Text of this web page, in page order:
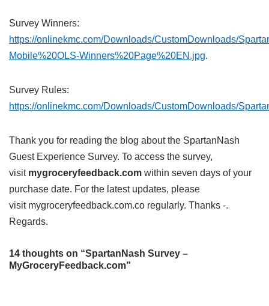
Survey Winners:
https://onlinekmc.com/Downloads/CustomDownloads/
Mobile%20OLS-Winners%20Page%20EN.jpg.
Survey Rules:
https://onlinekmc.com/Downloads/CustomDownloads/
Thank you for reading the blog about the SpartanNash
Guest Experience Survey. To access the survey,
visit mygroceryfeedback.com within seven days of your
purchase date. For the latest updates, please
visit mygroceryfeedback.com.co regularly. Thanks -.
Regards.
14 thoughts on “SpartanNash Survey –
MyGroceryFeedback.com”